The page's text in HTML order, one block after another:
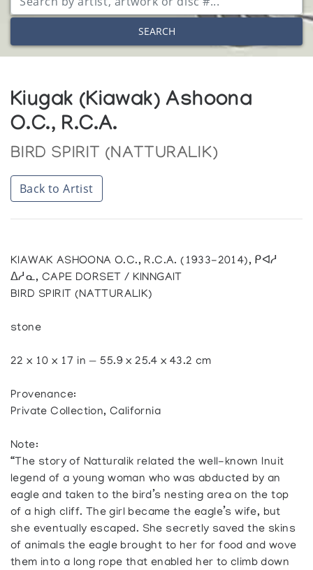
SEARCH
Kiugak (Kiawak) Ashoona
O.C., R.C.A.
BIRD SPIRIT (NATTURALIK)
Back to Artist
KIAWAK ASHOONA O.C., R.C.A. (1933-2014), ᑭᐊᓱ
ᐃᓱᓇ, CAPE DORSET / KINNGAIT
BIRD SPIRIT (NATTURALIK)
stone
22 x 10 x 17 in — 55.9 x 25.4 x 43.2 cm
Provenance:
Private Collection, California
Note:
“The story of Natturalik related the well-known Inuit
legend of a young woman who was abducted by an
eagle and taken to the bird’s nesting area on the top
of a high cliff. The girl became the eagle’s wife, but
she eventually escaped. She secretly saved the skins
of animals the eagle brought to her for food and wove
them into a long rope that enabled her to climb down